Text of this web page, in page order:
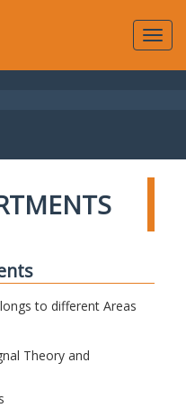
to different Areas
Theory and